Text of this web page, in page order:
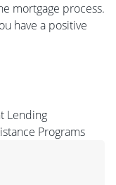
mortgage process.
have a positive
Lending
Programs